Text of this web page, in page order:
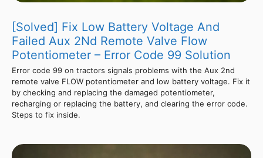
[Solved] Fix Low Battery Voltage And
Failed Aux 2Nd Remote Valve Flow
Potentiometer – Error Code 99 Solution
Error code 99 on tractors signals problems with the Aux 2nd
remote valve FLOW potentiometer and low battery voltage. Fix it
by checking and replacing the damaged potentiometer,
recharging or replacing the battery, and clearing the error code.
Steps to fix inside.